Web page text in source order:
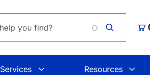
Services Resources